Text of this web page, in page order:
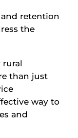
retention
the
rural
than just
way to
and